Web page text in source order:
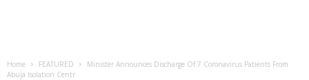
Home FEATURED
Minister Announces Discharge Of 7 Coronavirus Patients From
Abuja Isolation Centr